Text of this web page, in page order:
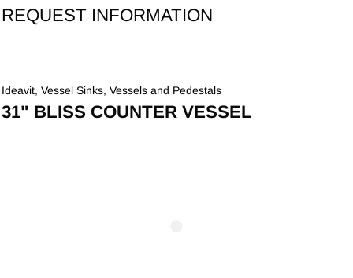
REQUEST INFORMATION
Ideavit,Vessel Sinks,Vessels and Pedestals
31" BLISS COUNTER VESSEL